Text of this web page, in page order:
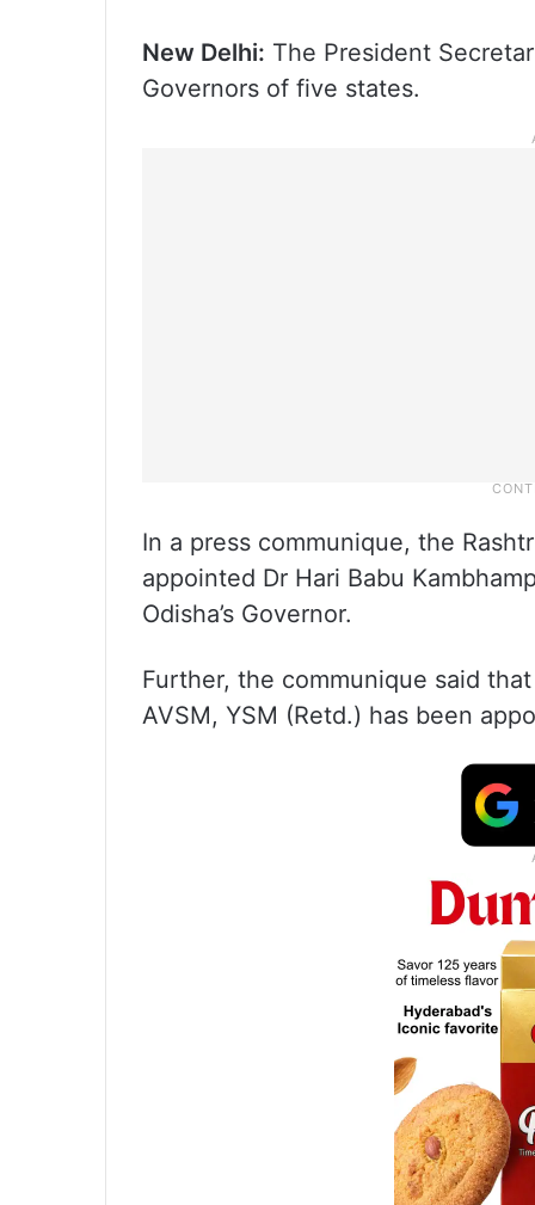
New Delhi: The President
Governors of five states.
In a press communique, the
appointed Dr Hari Babu
Odisha’s Governor.
Further, the communique said
AVSM, YSM (Retd.) has been